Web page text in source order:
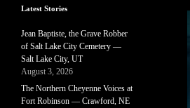
Latest Stories
Jean Baptiste, the Grave Robber
of Salt Lake City Cemetery —
Salt Lake City, UT
August 3, 2026
The Northern Cheyenne Voices at
Fort Robinson — Crawford, NE